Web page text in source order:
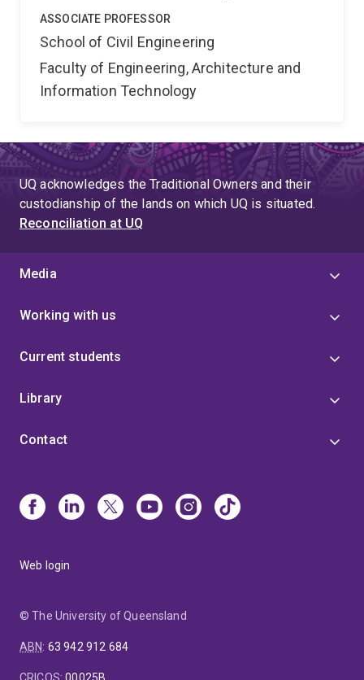
ASSOCIATE PROFESSOR
School of Civil Engineering
Faculty of Engineering, Architecture and
Information Technology
UQ acknowledges the Traditional Owners and their
custodianship of the lands on which UQ is situated.
Reconciliation at UQ
Media
Working with us
Current students
Library
Contact
Web login
© The University of Queensland
ABN: 63 942 912 684